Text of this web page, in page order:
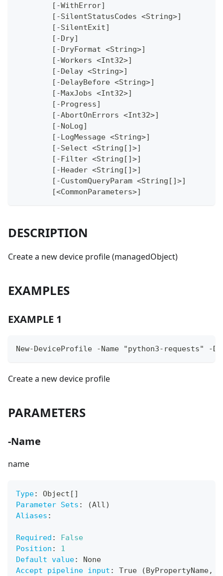
	[-WithError]
	[-SilentStatusCodes <String>]
	[-SilentExit]
	[-Dry]
	[-DryFormat <String>]
	[-Workers <Int32>]
	[-Delay <String>]
	[-DelayBefore <String>]
	[-MaxJobs <Int32>]
	[-Progress]
	[-AbortOnErrors <Int32>]
	[-NoLog]
	[-LogMessage <String>]
	[-Select <String[]>]
	[-Filter <String[]>]
	[-Header <String[]>]
	[-CustomQueryParam <String[]>]
	[<CommonParameters>]
DESCRIPTION
Create a new device profile (managedObject)
EXAMPLES
EXAMPLE 1
New-DeviceProfile -Name "python3-requests" -
Create a new device profile
PARAMETERS
-Name
name
Type: Object [ ]
Parameter Sets :
(All)
Aliases :
Required :
False
Position :
1
Default value:
None
Accept pipeline input : True (ByPropertyName,